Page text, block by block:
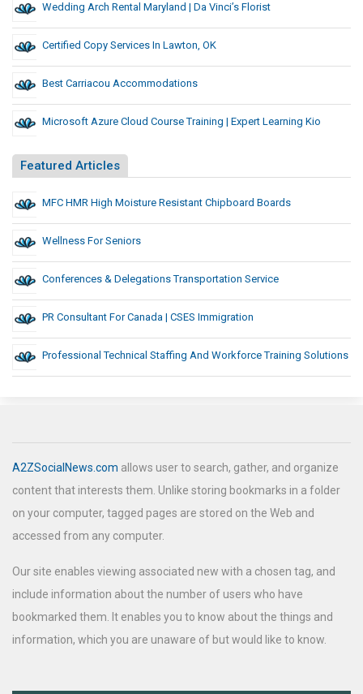
Wedding Arch Rental Maryland | Da Vinci’s Florist
Certified Copy Services In Lawton, OK
Best Carriacou Accommodations
Microsoft Azure Cloud Course Training | Expert Learning Kio
Featured Articles
MFC HMR High Moisture Resistant Chipboard Boards
Wellness For Seniors
Conferences & Delegations Transportation Service
PR Consultant For Canada | CSES Immigration
Professional Technical Staffing And Workforce Training Solutions
A2ZSocialNews.com allows user to search, gather, and organize
content that interests them. Unlike storing bookmarks in a folder
on your computer, tagged pages are stored on the Web and
accessed from any computer.
Our site enables viewing associated new with a chosen tag, and
include information about the number of users who have
bookmarked them. It enables you to know about the things and
information, which you are unaware of but would like to know.